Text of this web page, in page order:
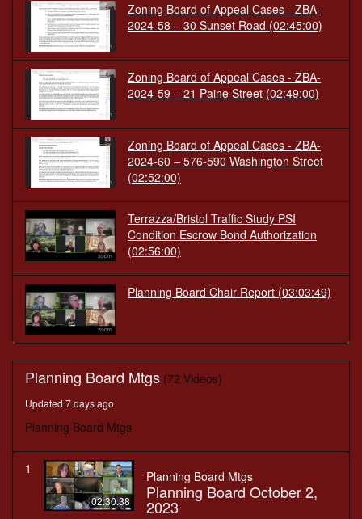
Zoning Board of Appeal Cases - ZBA-
2024-58 – 30 Sunset Road (02:45:00)
Zoning Board of Appeal Cases - ZBA-
2024-59 – 21 Paine Street (02:49:00)
Zoning Board of Appeal Cases - ZBA-
2024-60 – 576-590 Washington Street
(02:52:00)
Terrazza/Bristol Traffic Study PSI
Condition Escrow Bond Authorization
(02:56:00)
Planning Board Chair Report (03:03:49)
Planning Board Mtgs (72 Videos)
Updated 7 days ago
Planning Board Mtgs
1
02:30:38
Planning Board Mtgs
Planning Board October 2,
2023